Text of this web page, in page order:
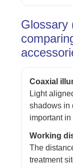
Glossary
Coaxial
Light
shadows in
important
Working
The
treatment